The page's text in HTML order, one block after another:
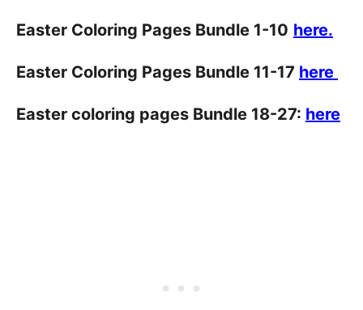
Easter Coloring Pages Bundle 1-10 here.
Easter Coloring Pages Bundle 11-17 here
Easter coloring pages Bundle 18-27: here